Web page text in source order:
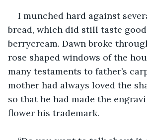
I munched hard against
bread, which did still taste
berrycream. Dawn broke
rose shaped windows of the
many testaments to father’s
mother had always loved the
so that he had made the
flower his trademark.